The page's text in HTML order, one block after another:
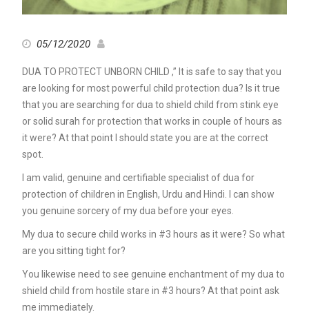
05/12/2020
DUA TO PROTECT UNBORN CHILD ,” It is safe to say that you
are looking for most powerful child protection dua? Is it true
that you are searching for dua to shield child from stink eye
or solid surah for protection that works in couple of hours as
it were? At that point I should state you are at the correct
spot.
I am valid, genuine and certifiable specialist of dua for
protection of children in English, Urdu and Hindi. I can show
you genuine sorcery of my dua before your eyes.
My dua to secure child works in #3 hours as it were? So what
are you sitting tight for?
You likewise need to see genuine enchantment of my dua to
shield child from hostile stare in #3 hours? At that point ask
me immediately.